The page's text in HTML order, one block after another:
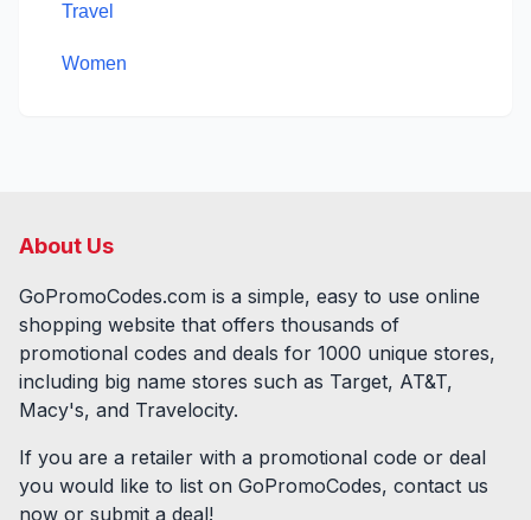
Travel
Women
About Us
GoPromoCodes.com is a simple, easy to use online
shopping website that offers thousands of
promotional codes and deals for 1000 unique stores,
including big name stores such as Target, AT&T,
Macy's, and Travelocity.
If you are a retailer with a promotional code or deal
you would like to list on GoPromoCodes, contact us
now or submit a deal!